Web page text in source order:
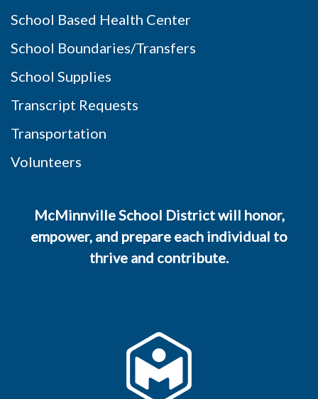
School Based Health Center
School Boundaries/Transfers
School Supplies
Transcript Requests
Transportation
Volunteers
McMinnville School District will honor,
empower, and prepare each individual to
thrive and contribute.